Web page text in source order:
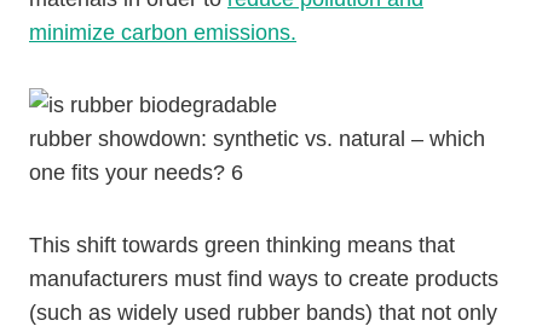
minimize carbon emissions.
rubber showdown: synthetic vs. natural – which
one fits your needs? 6
This shift towards green thinking means that
manufacturers must find ways to create products
(such as widely used rubber bands) that not only